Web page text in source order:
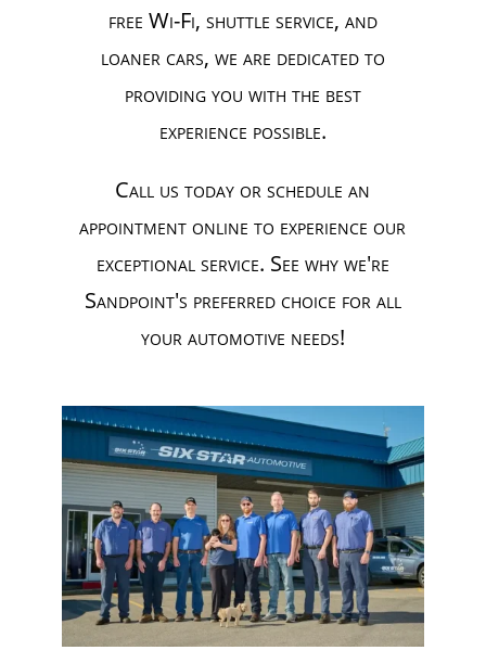
free Wi-Fi, shuttle service, and
loaner cars, we are dedicated to
providing you with the best
experience possible.
Call us today or schedule an
appointment online to experience our
exceptional service. See why we're
Sandpoint's preferred choice for all
your automotive needs!